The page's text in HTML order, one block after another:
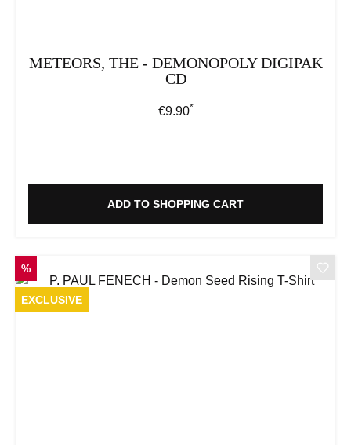
METEORS, THE - DEMONOPOLY DIGIPAK
CD
Regular price:
€9.90*
ADD TO SHOPPING CART
DISCOUNT
%
EXCLUSIVE